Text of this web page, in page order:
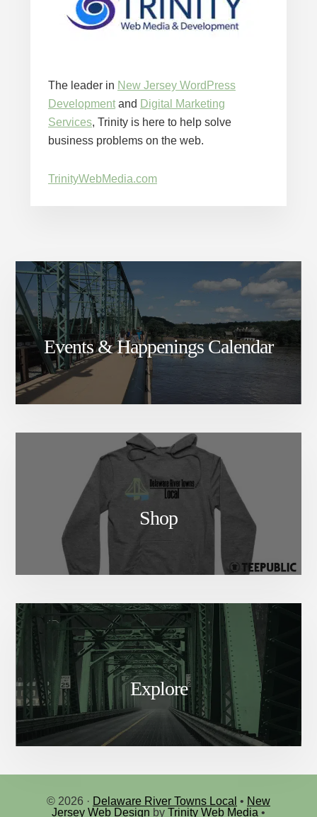
The leader in New Jersey WordPress
Developmentand Digital Marketing
Services, Trinity is here to help solve
business problems on the web.
TrinityWebMedia.com
Events & Happenings Calendar
Shop
Explore
© 2026 · Delaware River Towns Local • New
Jersey Web Design by Trinity Web Media •